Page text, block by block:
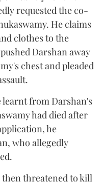
requested the co-
He claims
clothes to the
Darshan away
chest and pleaded
learnt from Darshan's
had died after
he
who allegedly
then threatened to kill